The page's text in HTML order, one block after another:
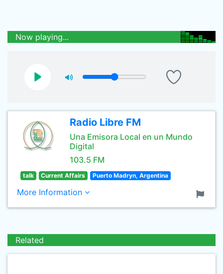
Now playing...
Radio Libre FM
Una Emisora Local en un Mundo
Digital
103.5 FM
talk Current Affairs Puerto Madryn, Argentina
More Information
Related